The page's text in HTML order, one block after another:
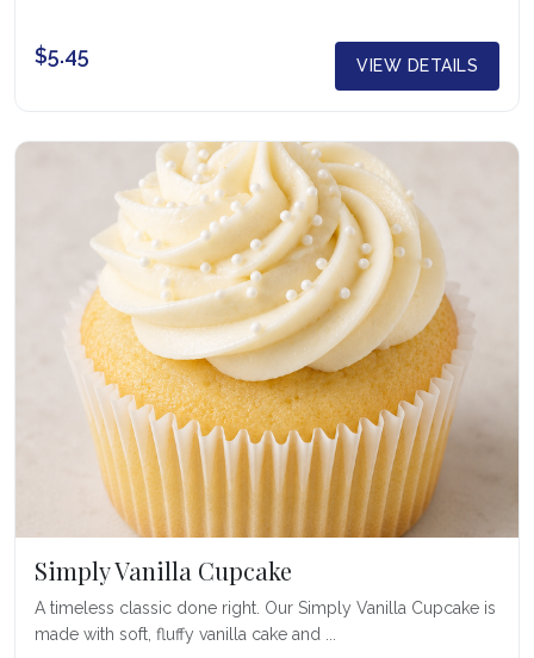
$5.45 VIEW DETAILS
Simply Vanilla Cupcake
A timeless classic done right. Our Simply Vanilla Cupcake is
made with soft, fluffy vanilla cake and ...